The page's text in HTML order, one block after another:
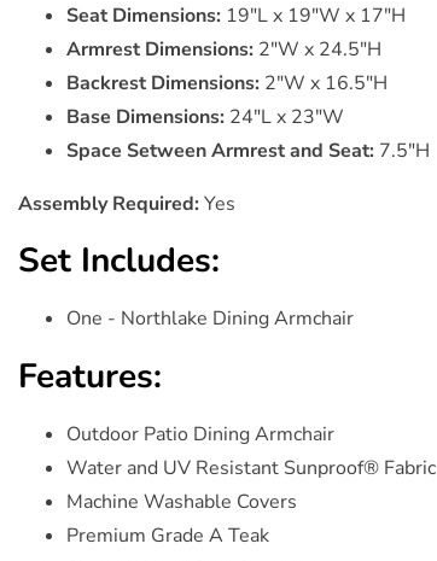
Seat Dimensions: 19"L x 19"W x 17"H
Armrest Dimensions: 2"W x 24.5"H
Backrest Dimensions: 2"W x 16.5"H
Base Dimensions: 24"L x 23"W
Space Setween Armrest and Seat: 7.5"H
Assembly Required: Yes
Set Includes:
One - Northlake Dining Armchair
Features:
Outdoor Patio Dining Armchair
Water and UV Resistant Sunproof® Fabric
Machine Washable Covers
Premium Grade A Teak